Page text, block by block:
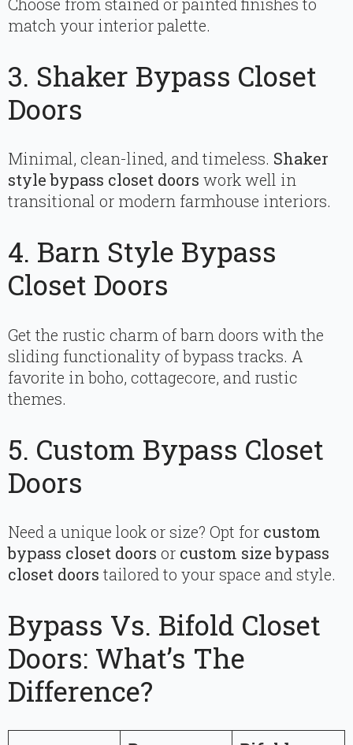
Choose from stained or painted finishes to
match your interior palette.
3. Shaker Bypass Closet
Doors
Minimal, clean-lined, and timeless. Shaker
style bypass closet doors work well in
transitional or modern farmhouse interiors.
4. Barn Style Bypass
Closet Doors
Get the rustic charm of barn doors with the
sliding functionality of bypass tracks. A
favorite in boho, cottagecore, and rustic
themes.
5. Custom Bypass Closet
Doors
Need a unique look or size? Opt for custom
bypass closet doors or custom size bypass
closet doors tailored to your space and style.
Bypass Vs. Bifold Closet
Doors: What’s The
Difference?